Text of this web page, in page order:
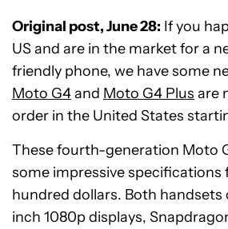
Original post, June 28: If you
US and are in the market for a
friendly phone, we have some
Moto G4and Moto G4 Plus are
order in the United States
These fourth-generation Moto
some impressive specifications
hundred dollars. Both handsets
inch 1080p displays,